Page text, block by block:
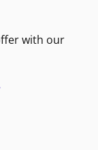
with our